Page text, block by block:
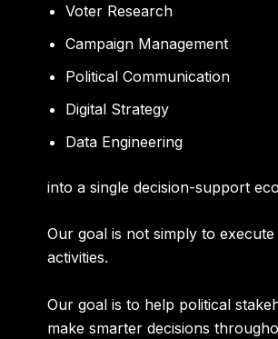
Voter Research
Campaign Management
Political Communication
Digital Strategy
Data Engineering
into a single decision-support
Our goal is not simply to execute
activities.
Our goal is to help political
make smarter decisions